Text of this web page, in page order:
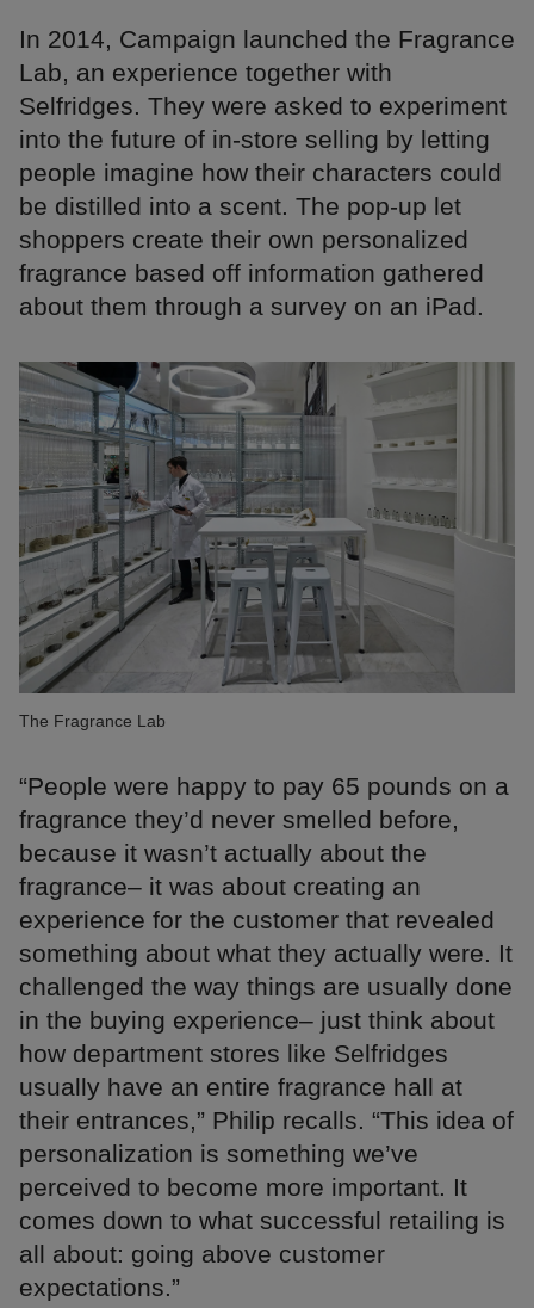
In 2014, Campaign launched the Fragrance
Lab, an experience together with
Selfridges. They were asked to experiment
into the future of in-store selling by letting
people imagine how their characters could
be distilled into a scent. The pop-up let
shoppers create their own personalized
fragrance based off information gathered
about them through a survey on an iPad.
The Fragrance Lab
“People were happy to pay 65 pounds on a
fragrance they’d never smelled before,
because it wasn’t actually about the
fragrance– it was about creating an
experience for the customer that revealed
something about what they actually were. It
challenged the way things are usually done
in the buying experience– just think about
how department stores like Selfridges
usually have an entire fragrance hall at
their entrances,” Philip recalls. “This idea of
personalization is something we’ve
perceived to become more important. It
comes down to what successful retailing is
all about: going above customer
expectations.”